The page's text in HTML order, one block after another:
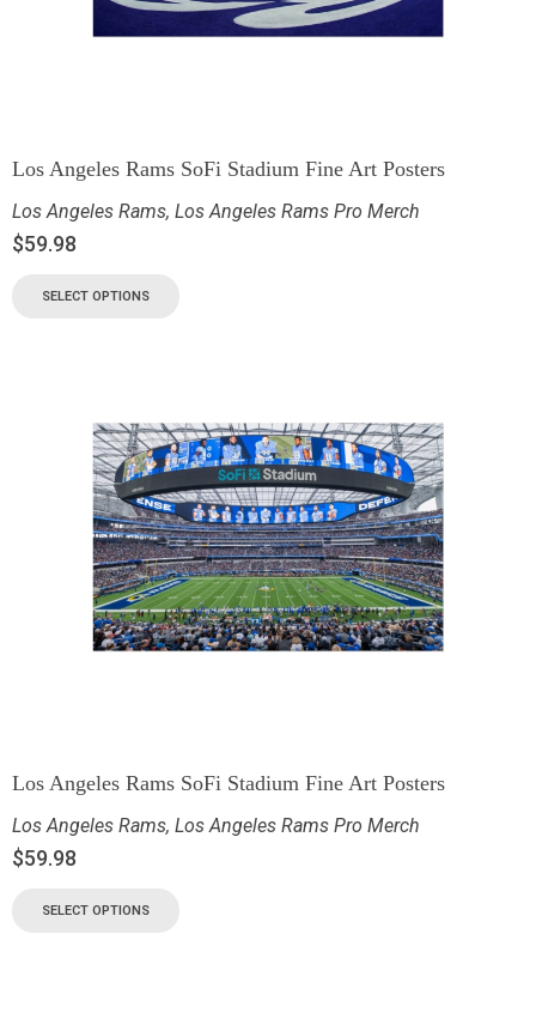
Los Angeles Rams SoFi Stadium Fine Art Posters
Los Angeles Rams, Los Angeles Rams Pro Merch
$59.98
SELECT OPTIONS
Los Angeles Rams SoFi Stadium Fine Art Posters
Los Angeles Rams, Los Angeles Rams Pro Merch
$59.98
SELECT OPTIONS